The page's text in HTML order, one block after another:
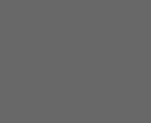
offer?